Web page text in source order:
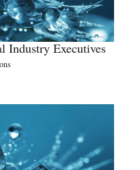
Industry Executives